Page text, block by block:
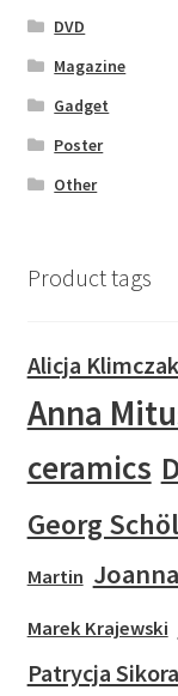
DVD
Magazine
Gadget
Poster
Other
Product tags
Alicja
Anna
ceramics
Georg
Martin
Marek Krajewski
Patrycja Sikora